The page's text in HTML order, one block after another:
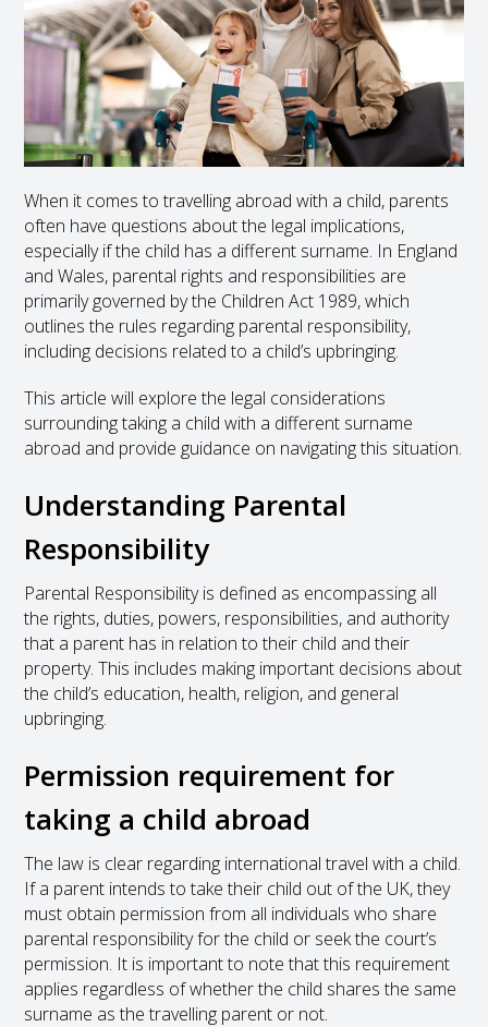
When it comes to travelling abroad with a child, parents
often have questions about the legal implications,
especially if the child has a different surname. In England
and Wales, parental rights and responsibilities are
primarily governed by the Children Act 1989, which
outlines the rules regarding parental responsibility,
including decisions related to a child’s upbringing.
This article will explore the legal considerations
surrounding taking a child with a different surname
abroad and provide guidance on navigating this situation.
Understanding Parental
Responsibility
Parental Responsibility is defined as encompassing all
the rights, duties, powers, responsibilities, and authority
that a parent has in relation to their child and their
property. This includes making important decisions about
the child’s education, health, religion, and general
upbringing.
Permission requirement for
taking a child abroad
The law is clear regarding international travel with a child.
If a parent intends to take their child out of the UK, they
must obtain permission from all individuals who share
parental responsibility for the child or seek the court’s
permission. It is important to note that this requirement
applies regardless of whether the child shares the same
surname as the travelling parent or not.